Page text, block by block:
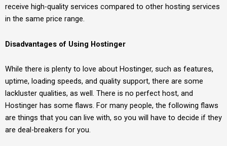
receive high-quality services compared to other hosting services
in the same price range.
Disadvantages of Using Hostinger
While there is plenty to love about Hostinger, such as features,
uptime, loading speeds, and quality support, there are some
lackluster qualities, as well. There is no perfect host, and
Hostinger has some flaws. For many people, the following flaws
are things that you can live with, so you will have to decide if they
are deal-breakers for you.